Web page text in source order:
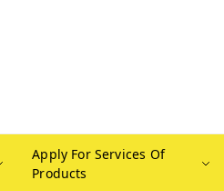
Apply For Services Of
Products